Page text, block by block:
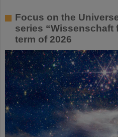
Focus on the
series “Wissenschaft
term of 2026